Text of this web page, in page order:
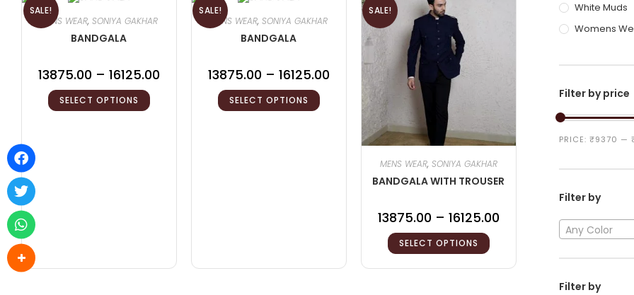
SALE!
MENS WEAR, SONIYA GAKHAR
BANDGALA
13875.00 – 16125.00
SELECT OPTIONS
SALE!
MENS WEAR, SONIYA GAKHAR
BANDGALA
13875.00 – 16125.00
SELECT OPTIONS
SALE!
MENS WEAR, SONIYA GAKHAR
BANDGALA WITH TROUSER
13875.00 – 16125.00
SELECT OPTIONS
White Muds
Womens
Filter by price
PRICE: ₹9370 —
Filter by
Any Color
Filter by